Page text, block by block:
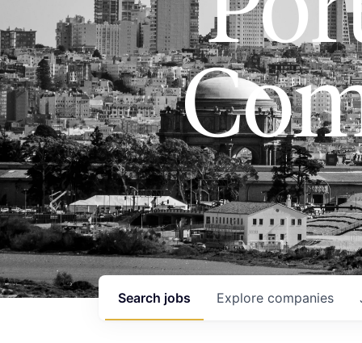
Search jobs Explore companies